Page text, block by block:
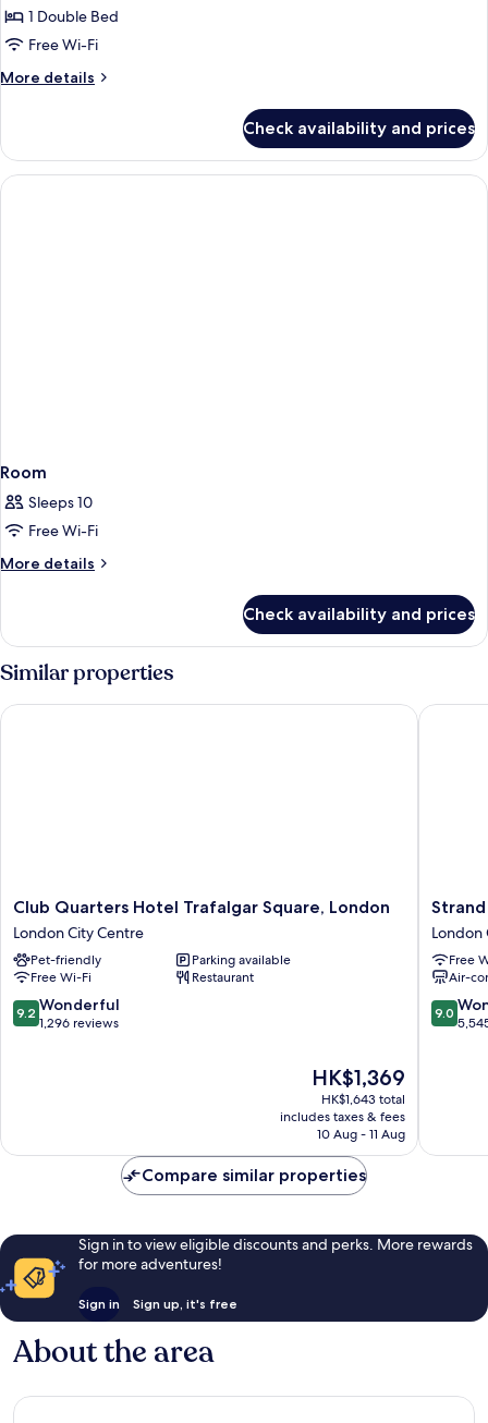
1-
bedroom
apartment
1 Double Bed
Free Wi-Fi
More details
More
bedroom
apartment
Check availability and prices
Room
Sleeps 10
Free Wi-Fi
More details
More
Check availability and prices
Similar properties
Club
Quarters
Hotel
Trafalgar
Square,
London
London
Club Quarters Hotel Trafalgar Square, London
London City Centre
Pet-friendly
Parking available
Free Wi-Fi
Restaurant
9.2
out
9.2 Wonderful
1,296 reviews
The
price
is
HK$1,369
HK$1,369
HK$1,643 total
includes taxes & fees
10 Aug - 11 Aug
Club Quarters Hotel Trafalgar Square, London
Strand
Palace
Hotel
London
City
Centre
London
Free
Air-
9.0
out
9.0
Strand
Compare similar properties
Sign in to view eligible discounts and perks. More rewards
for more adventures!
Sign in Sign up, it's free
About the area